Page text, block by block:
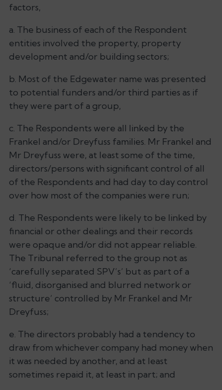
factors,
a. The business of each of the Respondent
entities involved the property, property
development and/or building sectors;
b. Most of the Edgewater name was presented
to potential funders and/or third parties as if
they were part of a group,
c. The Respondents were all linked by the
Frankel and/or Dreyfuss families. Mr Frankel and
Mr Dreyfuss were, at least some of the time,
directors/persons with significant control of all
of the Respondents and had day to day control
over how most of the companies were run;
d. The Respondents were likely to be linked by
financial or other dealings and their records
were opaque and/or did not appear reliable.
The Tribunal referred to the group not as
‘carefully separated SPV’s’ but as part of a
‘fluid, disorganised and blurred network or
structure’ controlled by Mr Frankel and Mr
Dreyfuss;
e. The directors probably had a tendency to
draw from whichever company had money when
it was needed by another, and at least
sometimes repaid it, at least in part; and